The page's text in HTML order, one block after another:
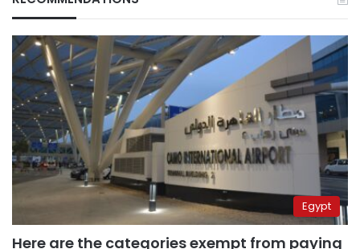
Egypt
Here are the categories exempt from paying